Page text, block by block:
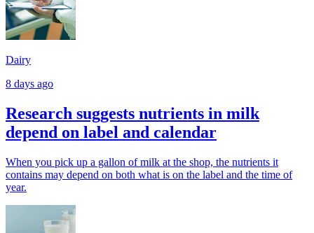
Dairy
8 days ago
Research suggests nutrients in milk
depend on label and calendar
When you pick up a gallon of milk at the shop, the nutrients it
contains may depend on both what is on the label and the time of
year.